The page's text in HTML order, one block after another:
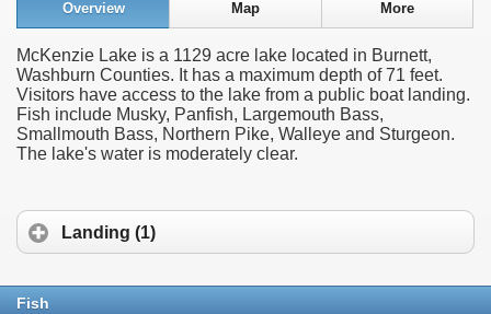
Overview Map More
McKenzie Lake is a 1129 acre lake located in Burnett,
Washburn Counties. It has a maximum depth of 71 feet.
Visitors have access to the lake from a public boat landing.
Fish include Musky, Panfish, Largemouth Bass,
Smallmouth Bass, Northern Pike, Walleye and Sturgeon.
The lake's water is moderately clear.
Landing (1)
Fish